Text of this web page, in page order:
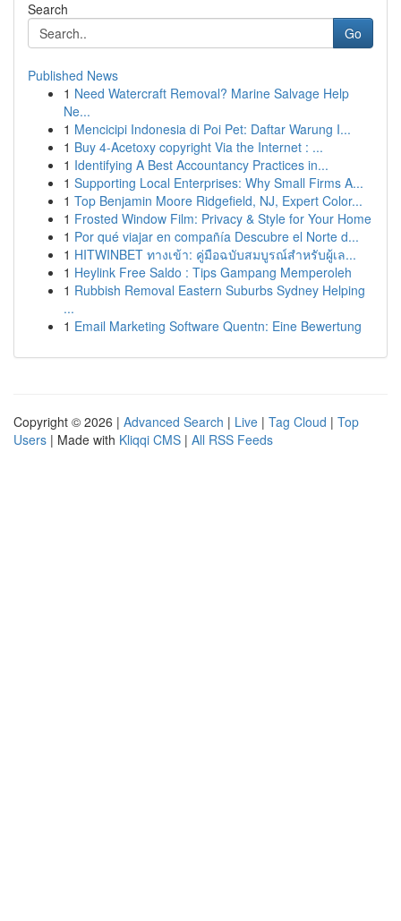
Search
Go
Published News
1 Need Watercraft Removal? Marine Salvage Help
Ne...
1 Mencicipi Indonesia di Poi Pet: Daftar Warung I...
1 Buy 4-Acetoxy copyright Via the Internet : ...
1 Identifying A Best Accountancy Practices in...
1 Supporting Local Enterprises: Why Small Firms A...
1 Top Benjamin Moore Ridgefield, NJ, Expert Color...
1 Frosted Window Film: Privacy & Style for Your Home
1 Por qué viajar en compañía Descubre el Norte d...
1 HITWINBET ทางเข้า: คู่มือฉบับสมบูรณ์สำหรับผู้เล...
1 Heylink Free Saldo : Tips Gampang Memperoleh
1 Rubbish Removal Eastern Suburbs Sydney Helping
...
1 Email Marketing Software Quentn: Eine Bewertung
Copyright © 2026 | Advanced Search | Live | Tag Cloud | Top
Users | Made with Kliqqi CMS | All RSS Feeds